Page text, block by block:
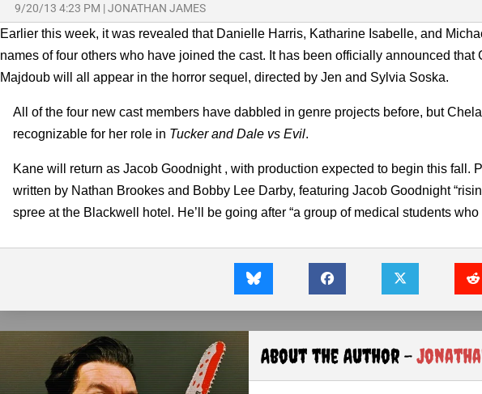
9/20/13 4:23 PM |JONATHAN JAMES
Earlier this week, it was revealed that Danielle Harris, Katharine Isabelle, and
names of four others who have joined the cast. It has been officially announced
Majdoub will all appear in the horror sequel, directed by Jen and Sylvia Soska.
All of the four new cast members have dabbled in genre projects before, but
recognizable for her role in Tucker and Dale vs Evil.
Kane will return as Jacob Goodnight , with production expected to begin this fall.
written by Nathan Brookes and Bobby Lee Darby, featuring Jacob Goodnight
spree at the Blackwell hotel. He’ll be going after “a group of medical students who
About the Author -